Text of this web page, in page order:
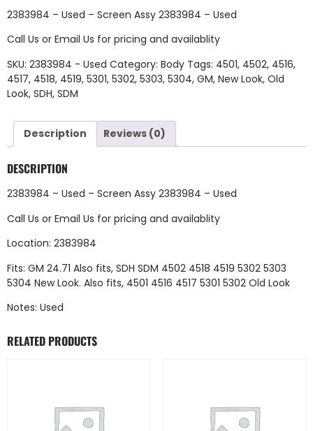
2383984 – Used – Screen Assy 2383984 – Used
Call Us or Email Us for pricing and availablity
SKU: 2383984 - Used Category: Body Tags: 4501, 4502, 4516,
4517, 4518, 4519, 5301, 5302, 5303, 5304, GM, New Look, Old
Look, SDH, SDM
Description Reviews (0)
DESCRIPTION
2383984 – Used – Screen Assy 2383984 – Used
Call Us or Email Us for pricing and availablity
Location: 2383984
Fits: GM 24.71 Also fits, SDH SDM 4502 4518 4519 5302 5303
5304 New Look. Also fits, 4501 4516 4517 5301 5302 Old Look
Notes: Used
RELATED PRODUCTS